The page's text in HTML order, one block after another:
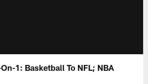
1: Basketball To NFL; NBA